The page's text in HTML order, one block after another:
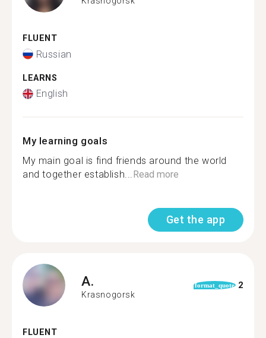
FLUENT
Russian
LEARNS
English
My learning goals
My main goal is find friends around the world
and together establish...Read more
Get the app
A.
Krasnogorsk
format_quote 2
FLUENT